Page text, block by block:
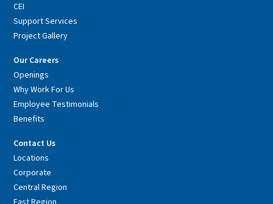
CEI
Support Services
Project Gallery
Our Careers
Openings
Why Work For Us
Employee Testimonials
Benefits
Contact Us
Locations
Corporate
Central Region